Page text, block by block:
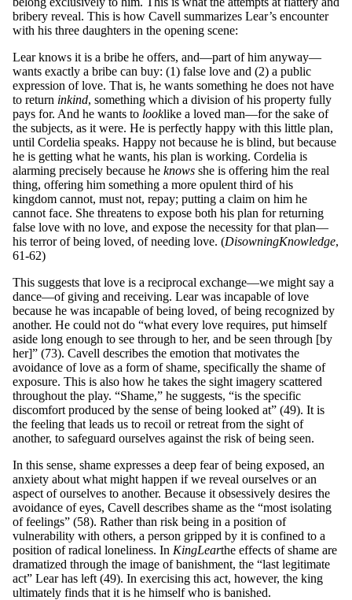
bribery reveal. This is how Cavell summarizes Lear’s encounter
with his three daughters in the opening scene:
Lear knows it is a bribe he offers, and—part of him anyway—
wants exactly a bribe can buy: (1) false love and (2) a public
expression of love. That is, he wants something he does not have
to return inkind, something which a division of his property fully
pays for. And he wants to looklike a loved man—for the sake of
the subjects, as it were. He is perfectly happy with this little plan,
until Cordelia speaks. Happy not because he is blind, but because
he is getting what he wants, his plan is working. Cordelia is
alarming precisely because he knows she is offering him the real
thing, offering him something a more opulent third of his
kingdom cannot, must not, repay; putting a claim on him he
cannot face. She threatens to expose both his plan for returning
false love with no love, and expose the necessity for that plan—
his terror of being loved, of needing love. (DisowningKnowledge,
61-62)
This suggests that love is a reciprocal exchange—we might say a
dance—of giving and receiving. Lear was incapable of love
because he was incapable of being loved, of being recognized by
another. He could not do “what every love requires, put himself
aside long enough to see through to her, and be seen through [by
her]” (73). Cavell describes the emotion that motivates the
avoidance of love as a form of shame, specifically the shame of
exposure. This is also how he takes the sight imagery scattered
throughout the play. “Shame,” he suggests, “is the specific
discomfort produced by the sense of being looked at” (49). It is
the feeling that leads us to recoil or retreat from the sight of
another, to safeguard ourselves against the risk of being seen.
In this sense, shame expresses a deep fear of being exposed, an
anxiety about what might happen if we reveal ourselves or an
aspect of ourselves to another. Because it obsessively desires the
avoidance of eyes, Cavell describes shame as the “most isolating
of feelings” (58). Rather than risk being in a position of
vulnerability with others, a person gripped by it is confined to a
position of radical loneliness. In KingLearthe effects of shame are
dramatized through the image of banishment, the “last legitimate
act” Lear has left (49). In exercising this act, however, the king
ultimately finds that it is he himself who is banished.